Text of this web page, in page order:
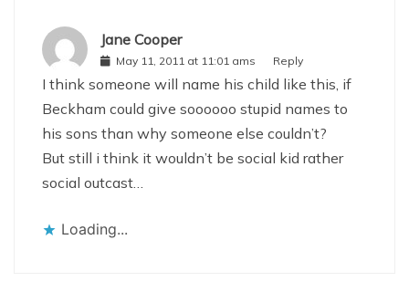
Jane Cooper
May 11, 2011 at 11:01 ams Reply
I think someone will name his child like this, if
Beckham could give soooooo stupid names to
his sons than why someone else couldn’t?
But still i think it wouldn’t be social kid rather
social outcast…
Loading...